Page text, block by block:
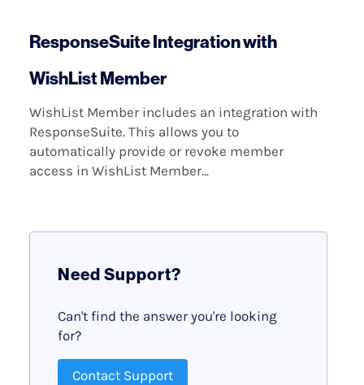
ResponseSuite Integration with
WishList Member
WishList Member includes an integration with
ResponseSuite. This allows you to
automatically provide or revoke member
access in WishList Member...
Need Support?
Can't find the answer you're looking
for?
Contact Support